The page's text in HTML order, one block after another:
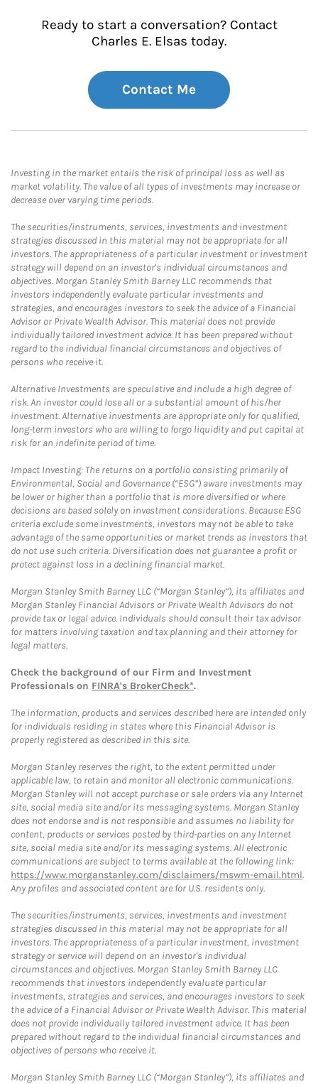
Ready to start a conversation? Contact
Charles E. Elsas today.
Contact Me
Investing in the market entails the risk of principal loss as well as
market volatility. The value of all types of investments may increase or
decrease over varying time periods.
The securities/instruments, services, investments and investment
strategies discussed in this material may not be appropriate for all
investors. The appropriateness of a particular investment or investment
strategy will depend on an investor's individual circumstances and
objectives. Morgan Stanley Smith Barney LLC recommends that
investors independently evaluate particular investments and
strategies, and encourages investors to seek the advice of a Financial
Advisor or Private Wealth Advisor. This material does not provide
individually tailored investment advice. It has been prepared without
regard to the individual financial circumstances and objectives of
persons who receive it.
Alternative Investments are speculative and include a high degree of
risk. An investor could lose all or a substantial amount of his/her
investment. Alternative investments are appropriate only for qualified,
long-term investors who are willing to forgo liquidity and put capital at
risk for an indefinite period of time.
Impact Investing: The returns on a portfolio consisting primarily of
Environmental, Social and Governance (“ESG”) aware investments may
be lower or higher than a portfolio that is more diversified or where
decisions are based solely on investment considerations. Because ESG
criteria exclude some investments, investors may not be able to take
advantage of the same opportunities or market trends as investors that
do not use such criteria. Diversification does not guarantee a profit or
protect against loss in a declining financial market.
Morgan Stanley Smith Barney LLC (“Morgan Stanley”), its affiliates and
Morgan Stanley Financial Advisors or Private Wealth Advisors do not
provide tax or legal advice. Individuals should consult their tax advisor
for matters involving taxation and tax planning and their attorney for
legal matters.
Check the background of our Firm and Investment
Professionals on FINRA's BrokerCheck*.
The information, products and services described here are intended only
for individuals residing in states where this Financial Advisor is
properly registered as described in this site.
Morgan Stanley reserves the right, to the extent permitted under
applicable law, to retain and monitor all electronic communications.
Morgan Stanley will not accept purchase or sale orders via any Internet
site, social media site and/or its messaging systems. Morgan Stanley
does not endorse and is not responsible and assumes no liability for
content, products or services posted by third-parties on any Internet
site, social media site and/or its messaging systems. All electronic
communications are subject to terms available at the following link:
https://www.morganstanley.com/disclaimers/mswm-email.html.
Any profiles and associated content are for U.S. residents only.
The securities/instruments, services, investments and investment
strategies discussed in this material may not be appropriate for all
investors. The appropriateness of a particular investment, investment
strategy or service will depend on an investor's individual
circumstances and objectives. Morgan Stanley Smith Barney LLC
recommends that investors independently evaluate particular
investments, strategies and services, and encourages investors to seek
the advice of a Financial Advisor or Private Wealth Advisor. This material
does not provide individually tailored investment advice. It has been
prepared without regard to the individual financial circumstances and
objectives of persons who receive it.
Morgan Stanley Smith Barney LLC (“Morgan Stanley”), its affiliates and